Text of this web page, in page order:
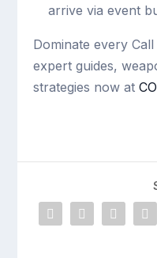
arrive via event
Dominate every
expert guides,
strategies now at